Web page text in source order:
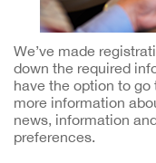
We’ve made
down the required
have the option to
more information
news, information
preferences.